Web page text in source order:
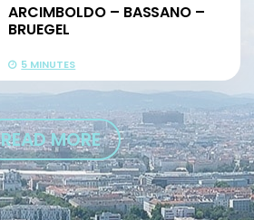
ARCIMBOLDO – BASSANO –
BRUEGEL
5 MINUTES
READ MORE